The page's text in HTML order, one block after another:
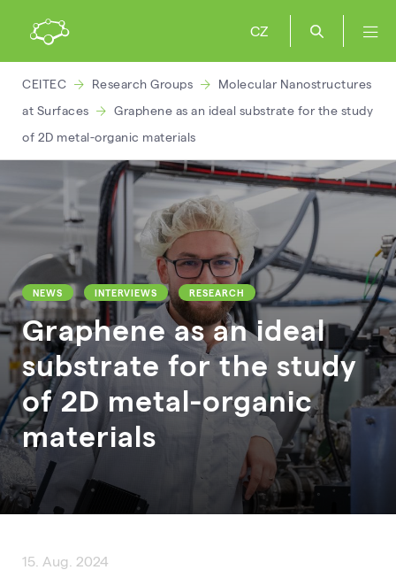
CZ
CEITEC Research Groups
Molecular Nanostructures
at Surfaces
Graphene as an ideal substrate for the study
of 2D metal-organic materials
NEWS INTERVIEWS RESEARCH
Graphene as an ideal
substrate for the study
of 2D metal-organic
materials
15. Aug. 2024